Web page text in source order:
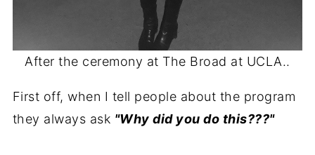
After the ceremony at The Broad at UCLA..
First off, when I tell people about the program
they always ask "Why did you do this???"